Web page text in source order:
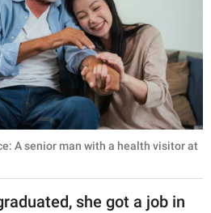
A senior man with a health visitor at
she got a job in